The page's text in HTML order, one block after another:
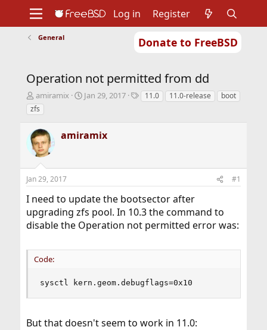
Donate to FreeBSD
Support
Foundation
Log in Register
General
Operation not permitted from dd
T
h
r
e
a
d
s
t
a
t
e
r
amiramix
S
t
t
Jan 29, 2017
T11.0 11.0-release
boot
zfs
amiramix
Jan 29, 2017 #1
I need to update the bootsector after
upgrading zfs pool. In 10.3 the command to
disable the Operation not permitted error was:
Code:
sysctl kern.geom.debugflags=0x10
But that doesn't seem to work in 11.0: